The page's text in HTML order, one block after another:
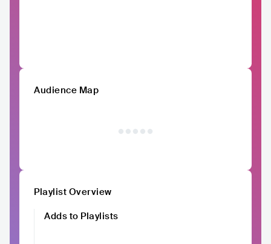
Audience Map
Playlist Overview
Adds to Playlists